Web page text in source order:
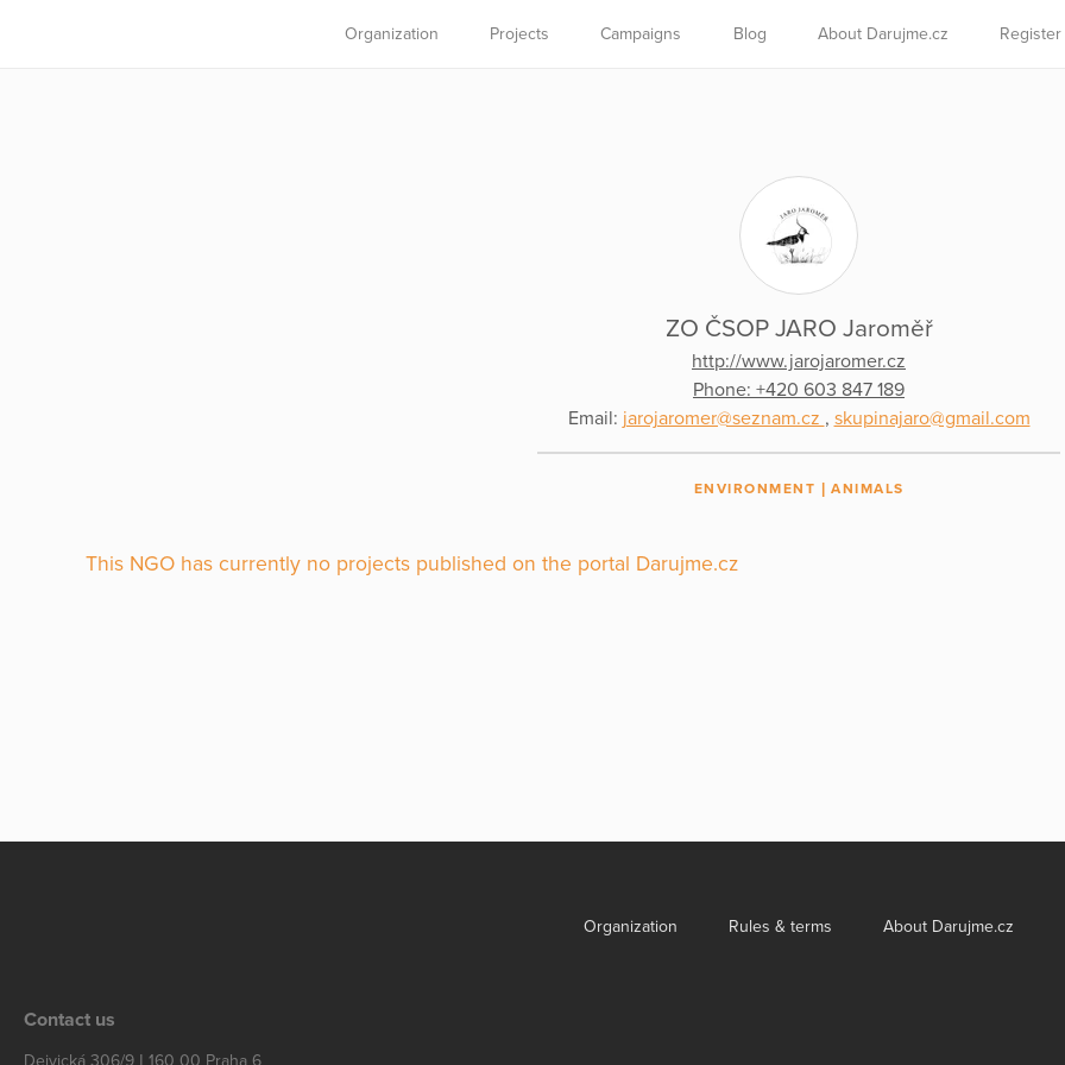
Organization Projects Campaigns Blog About Darujme.cz
ZO ČSOP JARO Jaroměř
http://www.jarojaromer.cz
Phone: +420 603 847 189
Email: jarojaromer@seznam.cz , skupinajaro@gmail.com
ENVIRONMENT ANIMALS
This NGO has currently no projects published on the portal Darujme.cz
Organization Rules & terms About Darujme.cz
Contact us
Dejvická 306/9 | 160 00 Praha 6